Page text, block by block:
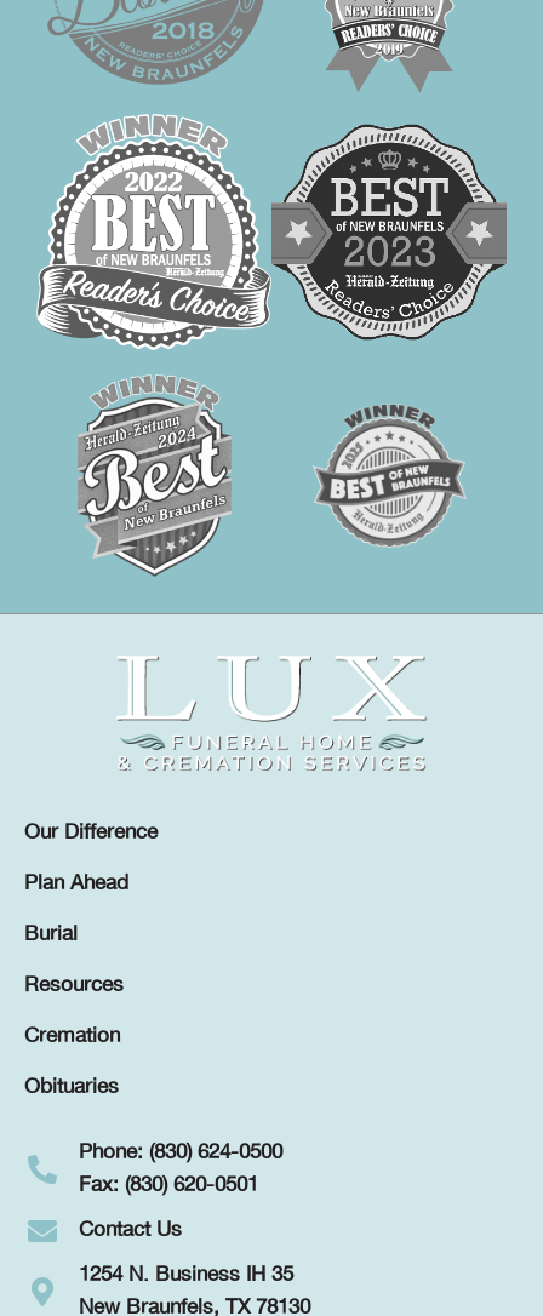
Our Difference
Plan Ahead
Burial
Resources
Cremation
Obituaries
Phone: (830) 624-0500
Fax: (830) 620-0501
Contact Us
1254 N. Business IH 35
New Braunfels, TX 78130